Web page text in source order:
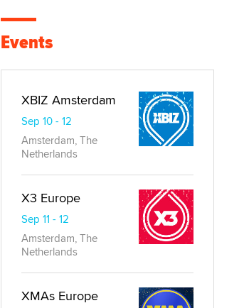
Events
XBIZ Amsterdam
Sep 10 - 12
Amsterdam, The
Netherlands
X3 Europe
Sep 11 - 12
Amsterdam, The
Netherlands
XMAs Europe